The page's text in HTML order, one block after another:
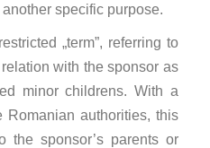
specific purpose.
„term”, referring to
with the sponsor as
minor childrens. With a
Romanian authorities, this
the sponsor’s parents or